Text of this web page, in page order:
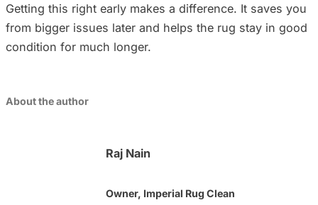
Getting this right early makes a difference. It saves you
from bigger issues later and helps the rug stay in good
condition for much longer.
About the author
Raj Nain
Owner, Imperial Rug Clean